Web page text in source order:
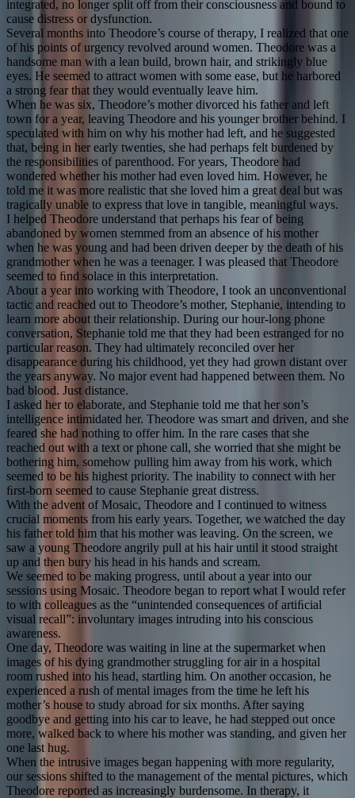
integrated, no longer split off from their consciousness and bound to
cause distress or dysfunction.
Several months into Theodore’s course of therapy, I realized that one
of his points of urgency revolved around women. Theodore was a
handsome man with a lean build, brown hair, and strikingly blue
eyes. He seemed to attract women with some ease, but he harbored
a strong fear that they would eventually leave him.
When he was six, Theodore’s mother divorced his father and left
town for a year, leaving Theodore and his younger brother behind. I
speculated with him on why his mother had left, and he suggested
that, being in her early twenties, she had perhaps felt burdened by
the responsibilities of parenthood. For years, Theodore had
wondered whether his mother had even loved him. However, he
told me it was more realistic that she loved him a great deal but was
tragically unable to express that love in tangible, meaningful ways.
I helped Theodore understand that perhaps his fear of being
abandoned by women stemmed from an absence of his mother
when he was young and had been driven deeper by the death of his
grandmother when he was a teenager. I was pleased that Theodore
seemed to ﬁnd solace in this interpretation.
About a year into working with Theodore, I took an unconventional
tactic and reached out to Theodore’s mother, Stephanie, intending to
learn more about their relationship. During our hour-long phone
conversation, Stephanie told me that they had been estranged for no
particular reason. They had ultimately reconciled over her
disappearance during his childhood, yet they had grown distant over
the years anyway. No major event had happened between them. No
bad blood. Just distance.
I asked her to elaborate, and Stephanie told me that her son’s
intelligence intimidated her. Theodore was smart and driven, and she
feared she had nothing to offer him. In the rare cases that she
reached out with a text or phone call, she worried that she might be
bothering him, somehow pulling him away from his work, which
seemed to be his highest priority. The inability to connect with her
ﬁrst-born seemed to cause Stephanie great distress.
With the advent of Mosaic, Theodore and I continued to witness
crucial moments from his early years. Together, we watched the day
his father told him that his mother was leaving. On the screen, we
saw a young Theodore angrily pull at his hair until it stood straight
up and then bury his head in his hands and scream.
We seemed to be making progress, until about a year into our
sessions using Mosaic. Theodore began to report what I would refer
to with colleagues as the “unintended consequences of artiﬁcial
visual recall”: involuntary images intruding into his conscious
awareness.
One day, Theodore was waiting in line at the supermarket when
images of his dying grandmother struggling for air in a hospital
room rushed into his head, startling him. On another occasion, he
experienced a rush of mental images from the time he left his
mother’s house to study abroad for six months. After saying
goodbye and getting into his car to leave, he had stepped out once
more, walked back to where his mother was standing, and given her
one last hug.
When the intrusive images began happening with more regularity,
our sessions shifted to the management of the mental pictures, which
Theodore reported as increasingly burdensome. In therapy, it